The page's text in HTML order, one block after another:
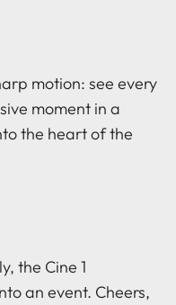
motion: see every
moment in a
the heart of the
the Cine 1
an event. Cheers,